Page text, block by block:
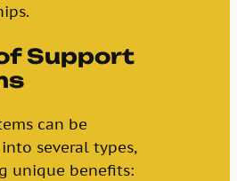
Support
can be
several types,
unique benefits: